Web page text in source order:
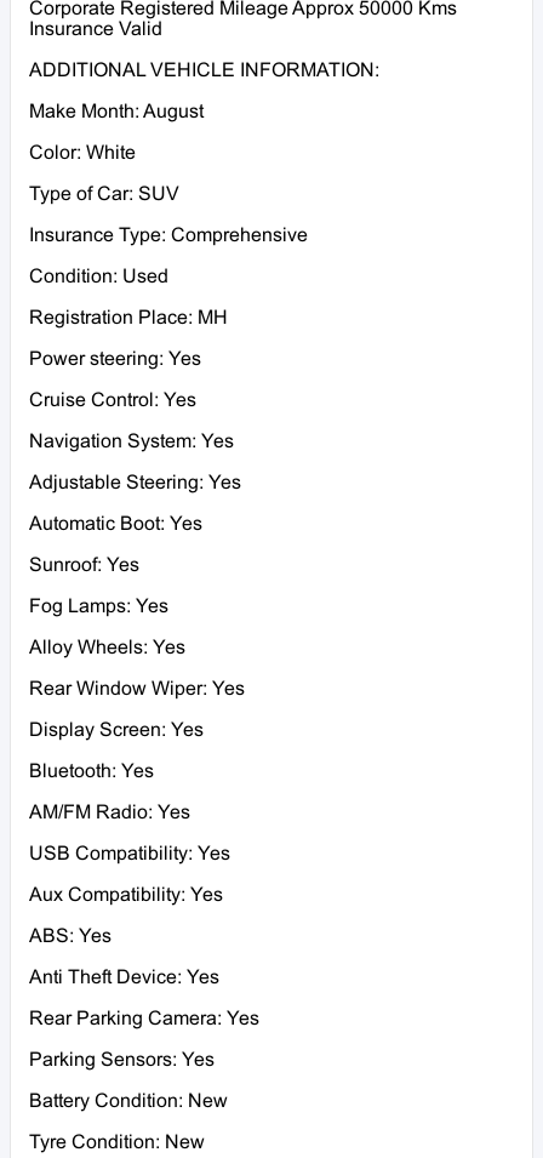
Corporate Registered Mileage Approx 50000 Kms
Insurance Valid
ADDITIONAL VEHICLE INFORMATION:
Make Month: August
Color: White
Type of Car: SUV
Insurance Type: Comprehensive
Condition: Used
Registration Place: MH
Power steering: Yes
Cruise Control: Yes
Navigation System: Yes
Adjustable Steering: Yes
Automatic Boot: Yes
Sunroof: Yes
Fog Lamps: Yes
Alloy Wheels: Yes
Rear Window Wiper: Yes
Display Screen: Yes
Bluetooth: Yes
AM/FM Radio: Yes
USB Compatibility: Yes
Aux Compatibility: Yes
ABS: Yes
Anti Theft Device: Yes
Rear Parking Camera: Yes
Parking Sensors: Yes
Battery Condition: New
Tyre Condition: New